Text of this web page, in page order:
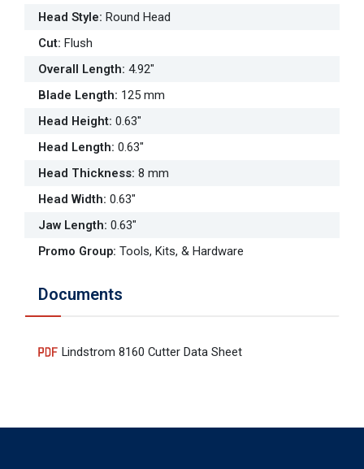
Head Style: Round Head
Cut: Flush
Overall Length: 4.92"
Blade Length: 125 mm
Head Height: 0.63"
Head Length: 0.63"
Head Thickness: 8 mm
Head Width: 0.63"
Jaw Length: 0.63"
Promo Group: Tools, Kits, & Hardware
Documents
Lindstrom 8160 Cutter Data Sheet